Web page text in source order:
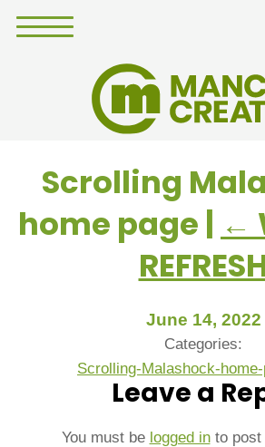
Scrolling
home page | ←
June 14, 2022
Categories:
Scrolling-Malashock-
Leave a
You must be logged into post